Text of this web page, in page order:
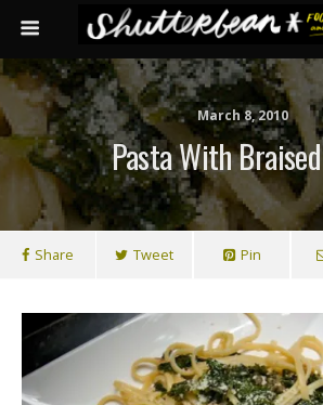
March 8, 2010
Pasta With
Share Tweet Pin